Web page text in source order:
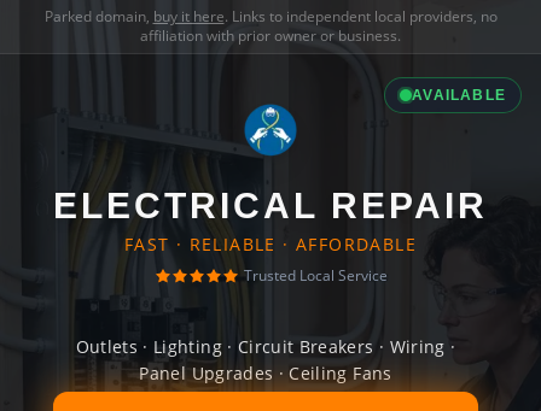
Parked domain, buy it here. Links to independent local providers, no
affiliation with prior owner or business.
AVAILABLE
ELECTRICAL REPAIR
FAST · RELIABLE · AFFORDABLE
Trusted Local Service
Outlets · Lighting · Circuit Breakers · Wiring ·
Panel Upgrades · Ceiling Fans